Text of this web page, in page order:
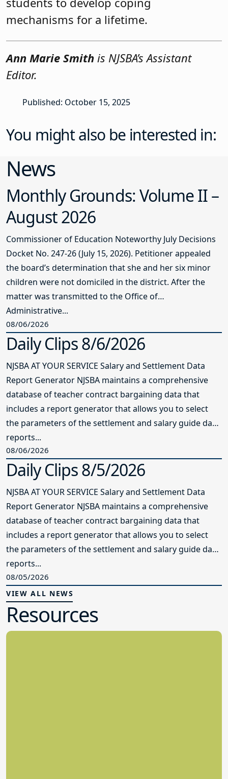
mechanisms for a lifetime.
Ann Marie Smith is NJSBA’s Assistant
Editor.
Published: October 15, 2025
You might also be interested in:
News
Monthly Grounds: Volume II –
August 2026
Commissioner of Education Noteworthy July Decisions
Docket No. 247-26 (July 15, 2026). Petitioner appealed
the board’s determination that she and her six minor
children were not domiciled in the district. After the
matter was transmitted to the Office of
Administrative...
08/06/2026
Daily Clips 8/6/2026
NJSBA AT YOUR SERVICE Salary and Settlement Data
Report Generator NJSBA maintains a comprehensive
database of teacher contract bargaining data that
includes a report generator that allows you to select
the parameters of the settlement and salary guide data
reports...
08/06/2026
Daily Clips 8/5/2026
NJSBA AT YOUR SERVICE Salary and Settlement Data
Report Generator NJSBA maintains a comprehensive
database of teacher contract bargaining data that
includes a report generator that allows you to select
the parameters of the settlement and salary guide data
reports...
08/05/2026
VIEW ALL NEWS
Resources